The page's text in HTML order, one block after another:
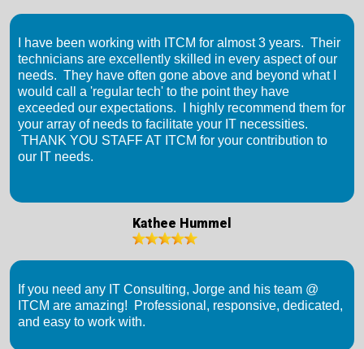
I have been working with ITCM for almost 3 years. Their
technicians are excellently skilled in every aspect of our
needs. They have often gone above and beyond what I
would call a 'regular tech' to the point they have
exceeded our expectations. I highly recommend them for
your array of needs to facilitate your IT necessities.
THANK YOU STAFF AT ITCM for your contribution to
our IT needs.
Kathee Hummel
If you need any IT Consulting, Jorge and his team @
ITCM are amazing! Professional, responsive, dedicated,
and easy to work with.